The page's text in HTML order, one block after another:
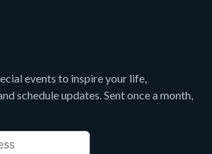
events to inspire your life,
schedule updates. Sent once a month,